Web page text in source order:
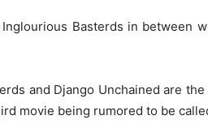
Inglourious Basterds in between
and Django Unchained are
movie being rumored to be